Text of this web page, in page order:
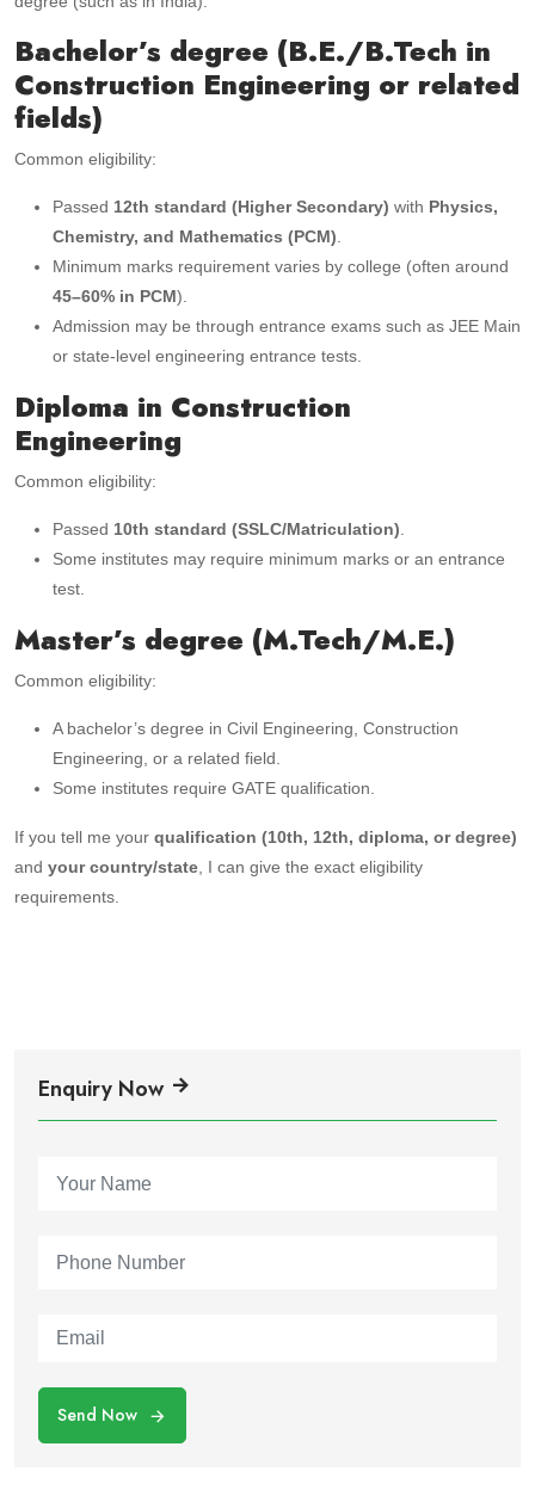
Bachelor’s degree (B.E./B.Tech in
Construction Engineering or related
fields)
Common eligibility:
Passed 12th standard (Higher Secondary) with Physics,
Chemistry, and Mathematics (PCM).
Minimum marks requirement varies by college (often around
45–60% in PCM).
Admission may be through entrance exams such as JEE Main
or state-level engineering entrance tests.
Diploma in Construction
Engineering
Common eligibility:
Passed 10th standard (SSLC/Matriculation).
Some institutes may require minimum marks or an entrance
test.
Master’s degree (M.Tech/M.E.)
Common eligibility:
A bachelor’s degree in Civil Engineering, Construction
Engineering, or a related field.
Some institutes require GATE qualification.
If you tell me your qualification (10th, 12th, diploma, or degree)
and your country/state, I can give the exact eligibility
requirements.
Enquiry Now
Send Now